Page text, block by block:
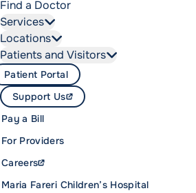
Find a Doctor
Services
Locations
Patients and Visitors
Maria Fareri Children’s Hospital
Careers
For Providers
Pay a Bill
Support Us
Patient Portal